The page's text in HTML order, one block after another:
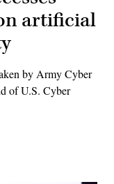
artificial
by Army Cyber
of U.S. Cyber